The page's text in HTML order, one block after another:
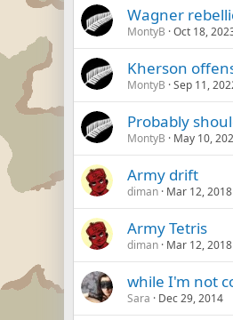
Wagner
MontyB Oct 18,
Kherson
MontyB Sep 11,
Probably
MontyB May 10,
Army drift
diman Mar 12, 2018
Army Tetris
diman Mar 12, 2018
while I'm not
Sara Dec 29, 2014